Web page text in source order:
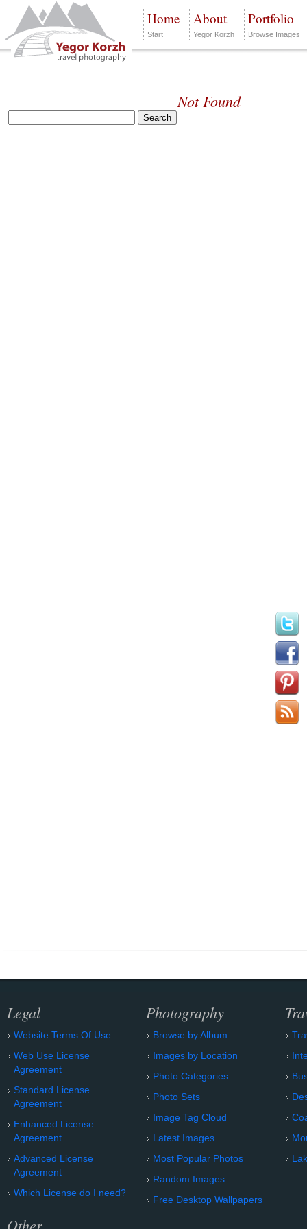
Home
Start
About
Yegor Korzh
Portfolio
Browse Images
Not Found
Legal
Website Terms Of Use
Web Use License
Agreement
Standard License
Agreement
Enhanced License
Agreement
Advanced License
Agreement
Which License do I need?
Other
Photography
Browse by Album
Images by Location
Photo Categories
Photo Sets
Image Tag Cloud
Latest Images
Most Popular Photos
Random Images
Free Desktop Wallpapers